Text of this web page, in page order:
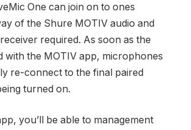
One can join on to ones
of the Shure MOTIV audio and
required. As soon as the
with the MOTIV app, microphones
re-connect to the final paired
turned on.
you’ll be able to management